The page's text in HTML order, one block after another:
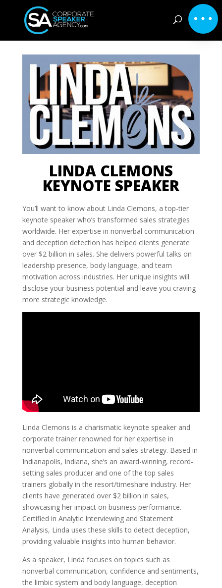
LINDA CLEMONS
KEYNOTE SPEAKER
You’ll want to know about Linda Clemons, a top-tier
keynote speaker who’s transformed sales strategies
worldwide. Her expertise in nonverbal communication
and deception detection has helped clients generate
over $2 billion in sales. She delivers powerful talks on
leadership presence, body language, and team
motivation across industries. Her unique insights will
disclose your business potential and leave you craving
more strategic knowledge.
Linda Clemons is a charismatic keynote speaker and
corporate trainer renowned for her expertise in
nonverbal communication and sales strategy. Based in
Indianapolis, Indiana, she’s an award-winning, record-
setting sales producer and one of the top sales
trainers globally in the resort/timeshare industry. Her
clients have generated over $2 billion in sales,
showcasing her impact on business performance.
Certified in Analytic Interviewing and Statement
Analysis, Linda uses these skills to detect deception,
providing valuable insights into human behavior.
As a speaker, Linda focuses on topics such as
nonverbal communication, confidence and sentiments,
the limbic system and body language, deception